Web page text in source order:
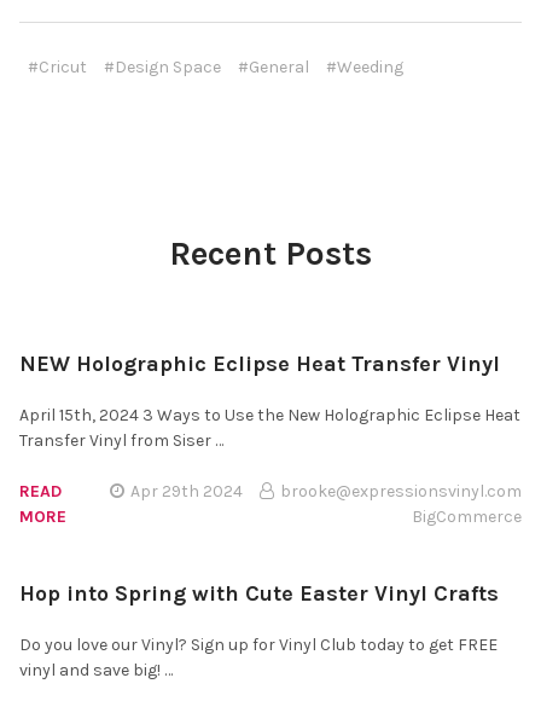
#Cricut #Design Space #General #Weeding
Recent Posts
NEW Holographic Eclipse Heat Transfer Vinyl
April 15th, 2024 3 Ways to Use the New Holographic Eclipse Heat
Transfer Vinyl from Siser …
READ
MORE
Apr 29th 2024
brooke@expressionsvinyl.com
BigCommerce
Hop into Spring with Cute Easter Vinyl Crafts
Do you love our Vinyl? Sign up for Vinyl Club today to get FREE
vinyl and save big! …